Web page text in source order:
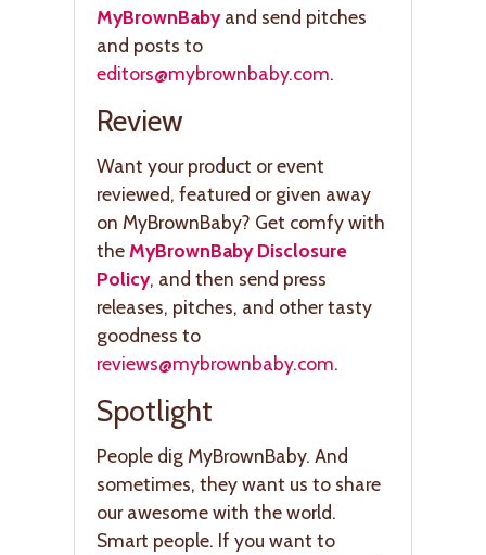
MyBrownBabyand send pitches
and posts to
editors@mybrownbaby.com.
Review
Want your product or event
reviewed, featured or given away
on MyBrownBaby? Get comfy with
the MyBrownBaby Disclosure
Policy, and then send press
releases, pitches, and other tasty
goodness to
reviews@mybrownbaby.com.
Spotlight
People dig MyBrownBaby. And
sometimes, they want us to share
our awesome with the world.
Smart people. If you want to